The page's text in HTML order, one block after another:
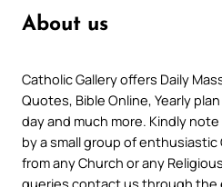
About us
Catholic Gallery offers Daily
Quotes, Bible Online, Yearly
day and much more. Kindly
by a small group of
from any Church or any